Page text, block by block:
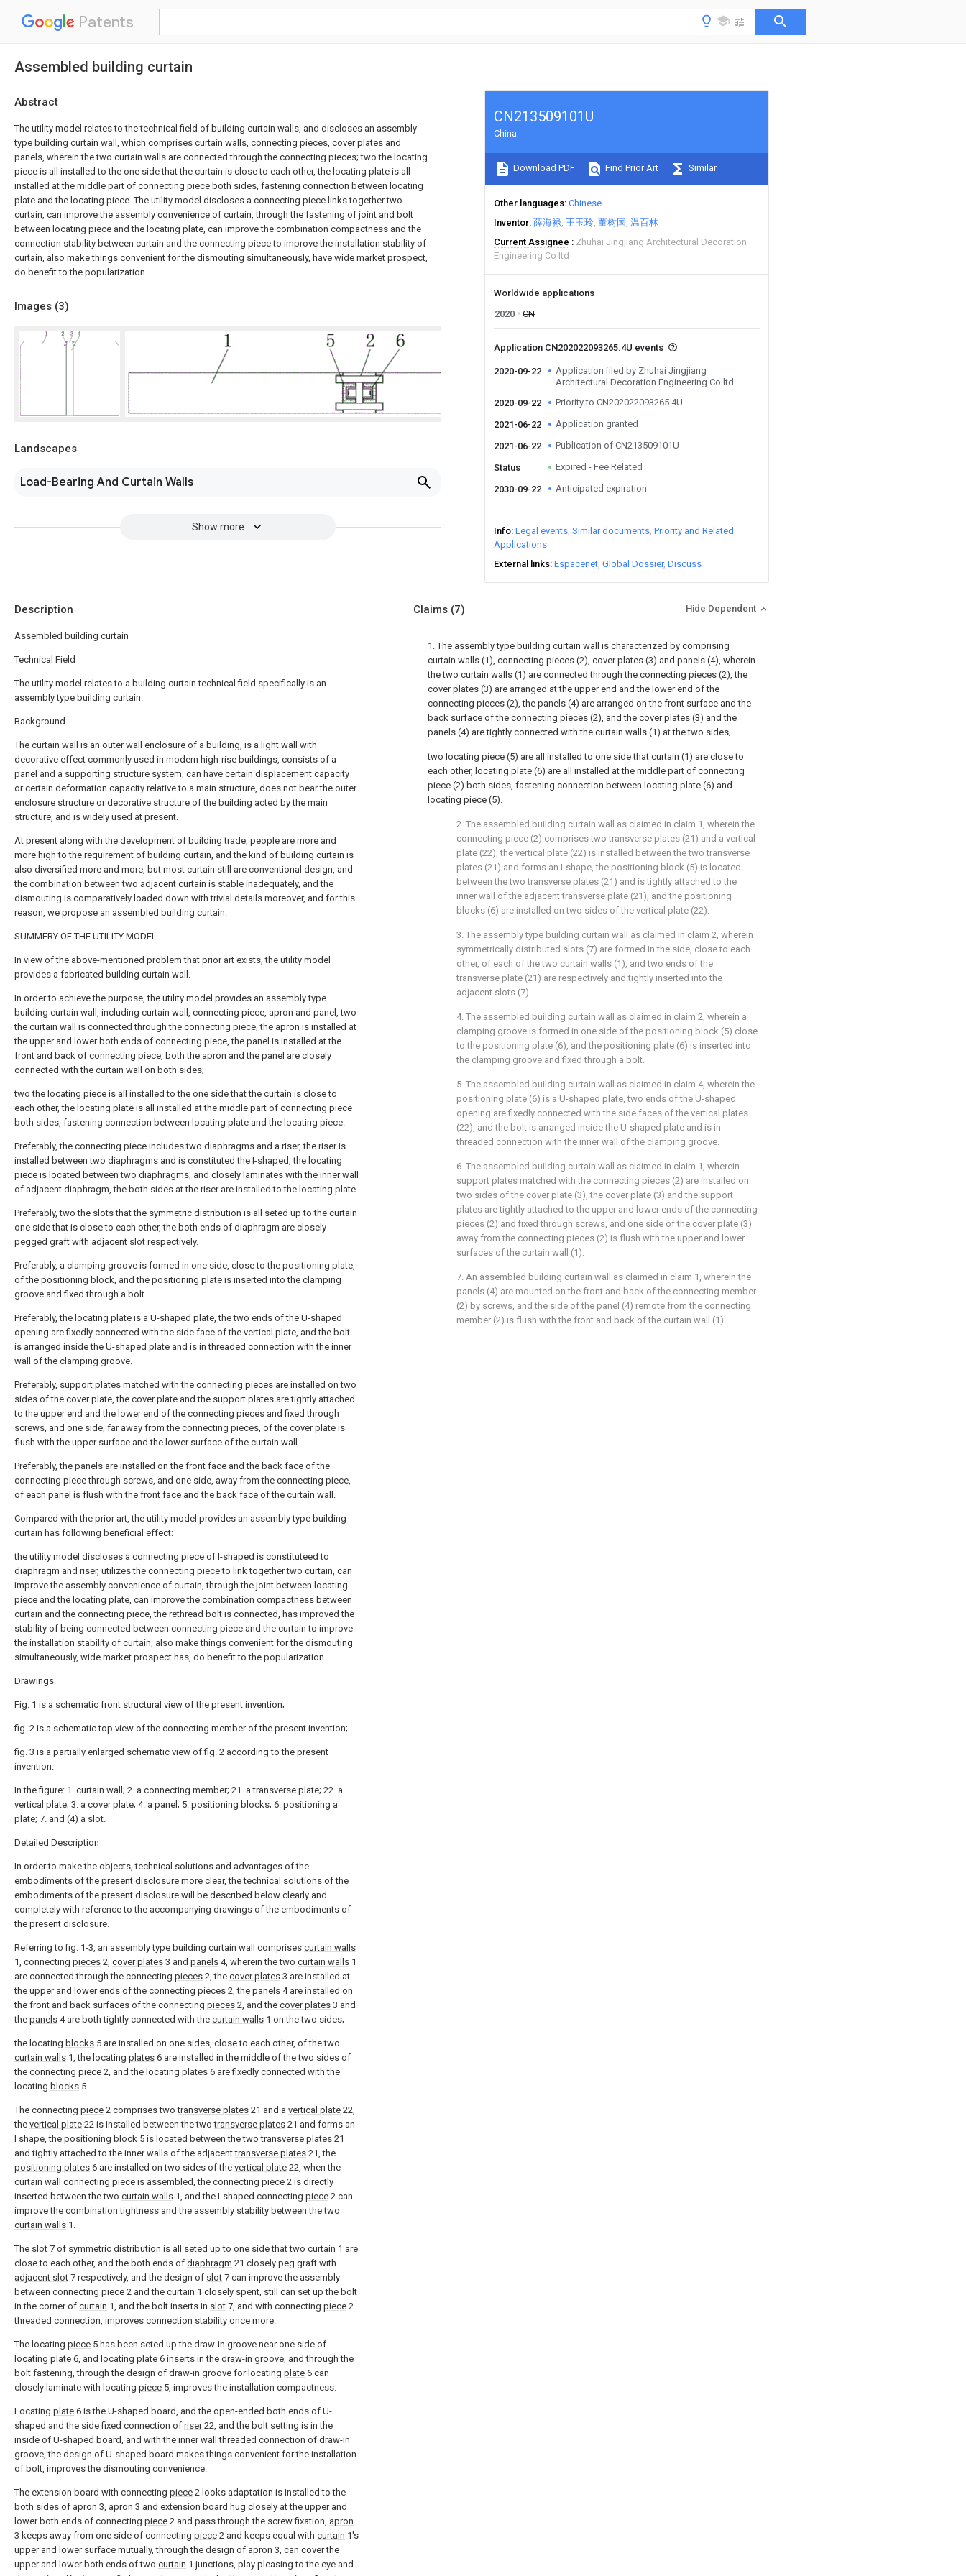
Patents
Assembled building curtain
Abstract
The utility model relates to the technical field of building curtain walls, and discloses an assembly
type building curtain wall, which comprises curtain walls, connecting pieces, cover plates and
panels, wherein the two curtain walls are connected through the connecting pieces; two the locating
piece is all installed to the one side that the curtain is close to each other, the locating plate is all
installed at the middle part of connecting piece both sides, fastening connection between locating
plate and the locating piece. The utility model discloses a connecting piece links together two
curtain, can improve the assembly convenience of curtain, through the fastening of joint and bolt
between locating piece and the locating plate, can improve the combination compactness and the
connection stability between curtain and the connecting piece to improve the installation stability of
curtain, also make things convenient for the dismouting simultaneously, have wide market prospect,
do benefit to the popularization.
Images (3)
Landscapes
Load-Bearing And Curtain Walls
Show more
CN213509101U
China
Download PDF Find Prior Art Similar
Other languages Chinese
Inventor 薛海禄 王玉玲 董树国 温百林
Current Assignee
Zhuhai Jingjiang Architectural Decoration
Engineering Co ltd
Worldwide applications
2020
CN
Application CN202022093265.4U events
2020-09-22
Application filed by Zhuhai Jingjiang
Architectural Decoration Engineering Co ltd
2020-09-22
Priority to CN202022093265.4U
2021-06-22 Application granted
2021-06-22 Publication of CN213509101U
Status Expired - Fee Related
2030-09-22 Anticipated expiration
Info Legal events Similar documents Priority and Related
Applications
External links Espacenet Global Dossier Discuss
Description
Assembled building curtain
Technical Field
The utility model relates to a building curtain technical field specifically is an
assembly type building curtain.
Background
The curtain wall is an outer wall enclosure of a building, is a light wall with
decorative effect commonly used in modern high-rise buildings, consists of a
panel and a supporting structure system, can have certain displacement capacity
or certain deformation capacity relative to a main structure, does not bear the outer
enclosure structure or decorative structure of the building acted by the main
structure, and is widely used at present.
At present along with the development of building trade, people are more and
more high to the requirement of building curtain, and the kind of building curtain is
also diversified more and more, but most curtain still are conventional design, and
the combination between two adjacent curtain is stable inadequately, and the
dismouting is comparatively loaded down with trivial details moreover, and for this
reason, we propose an assembled building curtain.
SUMMERY OF THE UTILITY MODEL
In view of the above-mentioned problem that prior art exists, the utility model
provides a fabricated building curtain wall.
In order to achieve the purpose, the utility model provides an assembly type
building curtain wall, including curtain wall, connecting piece, apron and panel, two
the curtain wall is connected through the connecting piece, the apron is installed at
the upper and lower both ends of connecting piece, the panel is installed at the
front and back of connecting piece, both the apron and the panel are closely
connected with the curtain wall on both sides;
two the locating piece is all installed to the one side that the curtain is close to
each other, the locating plate is all installed at the middle part of connecting piece
both sides, fastening connection between locating plate and the locating piece.
Preferably, the connecting piece includes two diaphragms and a riser, the riser is
installed between two diaphragms and is constituted the I-shaped, the locating
piece is located between two diaphragms, and closely laminates with the inner wall
of adjacent diaphragm, the both sides at the riser are installed to the locating plate.
Preferably, two the slots that the symmetric distribution is all seted up to the curtain
one side that is close to each other, the both ends of diaphragm are closely
pegged graft with adjacent slot respectively.
Preferably, a clamping groove is formed in one side, close to the positioning plate,
of the positioning block, and the positioning plate is inserted into the clamping
groove and fixed through a bolt.
Preferably, the locating plate is a U-shaped plate, the two ends of the U-shaped
opening are fixedly connected with the side face of the vertical plate, and the bolt
is arranged inside the U-shaped plate and is in threaded connection with the inner
wall of the clamping groove.
Preferably, support plates matched with the connecting pieces are installed on two
sides of the cover plate, the cover plate and the support plates are tightly attached
to the upper end and the lower end of the connecting pieces and fixed through
screws, and one side, far away from the connecting pieces, of the cover plate is
flush with the upper surface and the lower surface of the curtain wall.
Preferably, the panels are installed on the front face and the back face of the
connecting piece through screws, and one side, away from the connecting piece,
of each panel is flush with the front face and the back face of the curtain wall.
Compared with the prior art, the utility model provides an assembly type building
curtain has following beneficial effect:
the utility model discloses a connecting piece of I-shaped is constituteed to
diaphragm and riser, utilizes the connecting piece to link together two curtain, can
improve the assembly convenience of curtain, through the joint between locating
piece and the locating plate, can improve the combination compactness between
curtain and the connecting piece, the rethread bolt is connected, has improved the
stability of being connected between connecting piece and the curtain to improve
the installation stability of curtain, also make things convenient for the dismouting
simultaneously, wide market prospect has, do benefit to the popularization.
Drawings
Fig. 1 is a schematic front structural view of the present invention;
fig. 2 is a schematic top view of the connecting member of the present invention;
fig. 3 is a partially enlarged schematic view of fig. 2 according to the present
invention.
In the figure: 1. curtain wall; 2. a connecting member; 21. a transverse plate; 22. a
vertical plate; 3. a cover plate; 4. a panel; 5. positioning blocks; 6. positioning a
plate; 7. and (4) a slot.
Detailed Description
In order to make the objects, technical solutions and advantages of the
embodiments of the present disclosure more clear, the technical solutions of the
embodiments of the present disclosure will be described below clearly and
completely with reference to the accompanying drawings of the embodiments of
the present disclosure.
Referring to fig. 1-3, an assembly type building curtain wall comprises curtain walls
1, connecting pieces 2, cover plates 3 and panels 4, wherein the two curtain walls 1
are connected through the connecting pieces 2, the cover plates 3 are installed at
the upper and lower ends of the connecting pieces 2, the panels 4 are installed on
the front and back surfaces of the connecting pieces 2, and the cover plates 3 and
the panels 4 are both tightly connected with the curtain walls 1 on the two sides;
the locating blocks 5 are installed on one sides, close to each other, of the two
curtain walls 1, the locating plates 6 are installed in the middle of the two sides of
the connecting piece 2, and the locating plates 6 are fixedly connected with the
locating blocks 5.
The connecting piece 2 comprises twotransverse plates 21 and a vertical plate 22,
the vertical plate 22 is installed between the twotransverse plates 21 and forms an
I shape, the positioning block 5 is located between the twotransverse plates 21
and tightly attached to the inner walls of the adjacenttransverse plates 21, the
positioning plates 6 are installed on two sides of the vertical plate 22, when the
curtain wall connecting piece is assembled, the connecting piece 2 is directly
inserted between the two curtain walls 1, and the I-shaped connecting piece 2 can
improve the combination tightness and the assembly stability between the two
curtain walls 1.
The slot 7 of symmetric distribution is all seted up to one side that two curtain 1 are
close to each other, and the both ends of diaphragm 21 closely peg graft with
adjacent slot 7 respectively, and the design of slot 7 can improve the assembly
between connecting piece 2 and the curtain 1 closely spent, still can set up the bolt
in the corner of curtain 1, and the bolt inserts in slot 7, and with connecting piece 2
threaded connection, improves connection stability once more.
The locating piece 5 has been seted up the draw-in groove near one side of
locating plate 6, and locating plate 6 inserts in the draw-in groove, and through the
bolt fastening, through the design of draw-in groove for locating plate 6 can
closely laminate with locating piece 5, improves the installation compactness.
Locating plate 6 is the U-shaped board, and the open-ended both ends of U-
shaped and the side fixed connection of riser22, and the bolt setting is in the
inside of U-shaped board, and with the inner wall threaded connection of draw-in
groove, the design of U-shaped board makes things convenient for the installation
of bolt, improves the dismouting convenience.
The extension board with connecting piece 2 looks adaptation is installed to the
both sides of apron 3, apron 3 and extension board hug closely at the upper and
lower both ends of connecting piece 2 and pass through the screw fixation, apron
3 keeps away from one side of connecting piece 2 and keeps equal with curtain 1's
upper and lower surface mutually, through the design of apron 3, can cover the
upper and lower both ends of two curtain 1 junctions, play pleasing to the eye and
Claims (7) Hide Dependent
1. The assembly type building curtain wall is characterized by comprising
curtain walls (1), connecting pieces (2), cover plates (3) and panels (4), wherein
the two curtain walls (1) are connected through the connecting pieces (2), the
cover plates (3) are arranged at the upper end and the lower end of the
connecting pieces (2), the panels (4) are arranged on the front surface and the
back surface of the connecting pieces (2), and the cover plates (3) and the
panels (4) are tightly connected with the curtain walls (1) at the two sides;
two locating piece (5) are all installed to one side that curtain (1) are close to
each other, locating plate (6) are all installed at the middle part of connecting
piece (2) both sides, fastening connection between locating plate (6) and
locating piece (5).
2. The assembled building curtain wall as claimed in claim 1, wherein the
connecting piece (2) comprises two transverse plates (21) and a vertical
plate (22), the vertical plate (22) is installed between the two transverse
plates (21) and forms an I-shape, the positioning block (5) is located
between the two transverse plates (21) and is tightly attached to the
inner wall of the adjacent transverse plate (21), and the positioning
blocks (6) are installed on two sides of the vertical plate (22).
3. The assembly type building curtain wall as claimed in claim 2, wherein
symmetrically distributed slots (7) are formed in the side, close to each
other, of each of the two curtain walls (1), and two ends of the
transverse plate (21) are respectively and tightly inserted into the
adjacent slots (7).
4. The assembled building curtain wall as claimed in claim 2, wherein a
clamping groove is formed in one side of the positioning block (5) close
to the positioning plate (6), and the positioning plate (6) is inserted into
the clamping groove and fixed through a bolt.
5. The assembled building curtain wall as claimed in claim 4, wherein the
positioning plate (6) is a U-shaped plate, two ends of the U-shaped
opening are fixedly connected with the side faces of the vertical plates
(22), and the bolt is arranged inside the U-shaped plate and is in
threaded connection with the inner wall of the clamping groove.
6. The assembled building curtain wall as claimed in claim 1, wherein
support plates matched with the connecting pieces (2) are installed on
two sides of the cover plate (3), the cover plate (3) and the support
plates are tightly attached to the upper and lower ends of the connecting
pieces (2) and fixed through screws, and one side of the cover plate (3)
away from the connecting pieces (2) is flush with the upper and lower
surfaces of the curtain wall (1).
7. An assembled building curtain wall as claimed in claim 1, wherein the
panels (4) are mounted on the front and back of the connecting member
(2) by screws, and the side of the panel (4) remote from the connecting
member (2) is flush with the front and back of the curtain wall (1).